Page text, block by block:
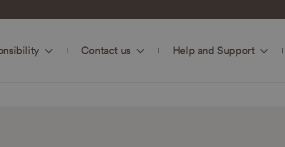
Contact us Help and Support